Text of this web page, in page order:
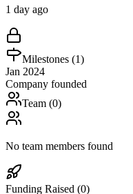
1 day ago
Milestones (1)
Jan 2024
Company founded
Team (0)
No team members found
Funding Raised (0)